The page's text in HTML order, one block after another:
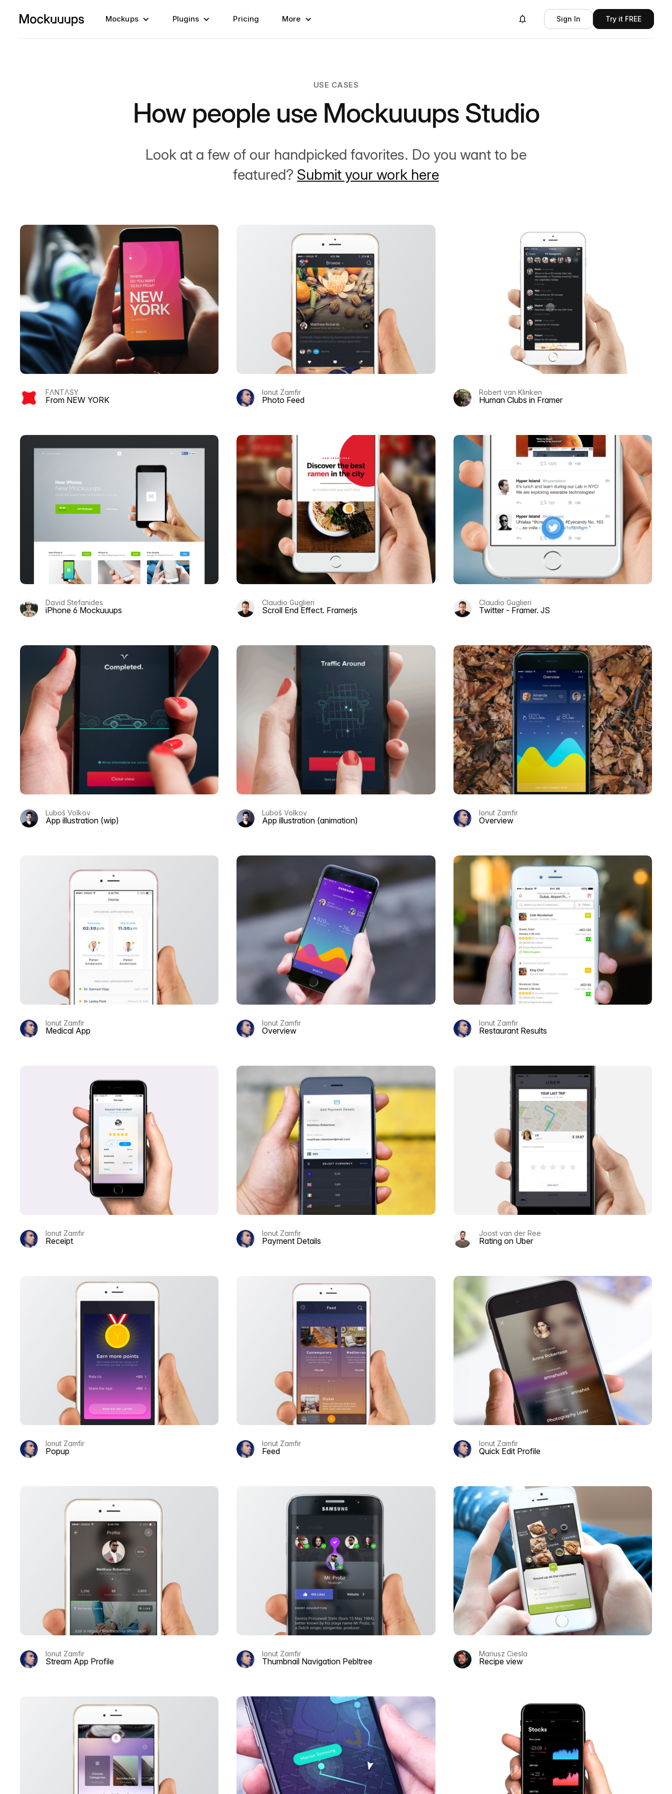
Mockups Plugins Pricing More Sign In Try it FREE
USE CASES
How people use Mockuuups Studio
Look at a few of our handpicked favorites. Do you want to be
featured? Submit your work here
FΛNTΛSY
From NEW YORK
Ionut Zamfir
Photo Feed
Robert van Klinken
Human Clubs in Framer
David Stefanides
iPhone 6 Mockuuups
Claudio Guglieri
Scroll End Effect. Framerjs
Claudio Guglieri
Twitter - Framer. JS
Luboš Volkov
App illustration (wip)
Luboš Volkov
App illustration (animation)
Ionut Zamfir
Overview
Ionut Zamfir
Medical App
Ionut Zamfir
Overview
Ionut Zamfir
Restaurant Results
Ionut Zamfir
Receipt
Ionut Zamfir
Payment Details
Joost van der Ree
Rating on Uber
Ionut Zamfir
Popup
Ionut Zamfir
Feed
Ionut Zamfir
Quick Edit Profile
Ionut Zamfir
Stream App Profile
Ionut Zamfir
Thumbnail Navigation Pebltree
Mariusz Ciesla
Recipe view